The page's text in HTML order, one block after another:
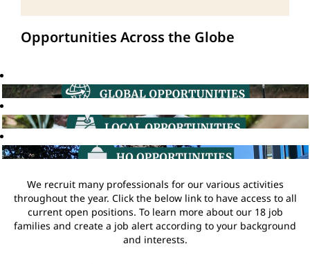
Opportunities Across the Globe
We recruit many professionals for our various activities
throughout the year. Click the below link to have access to all
current open positions. To learn more about our 18 job
families and create a job alert according to your background
and interests.